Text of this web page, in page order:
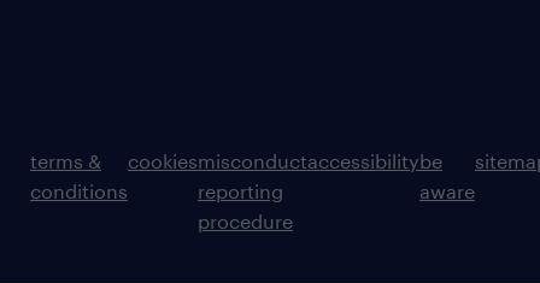
terms &
conditions
cookiesmisconduct
reporting
procedure
accessibilitybe
aware